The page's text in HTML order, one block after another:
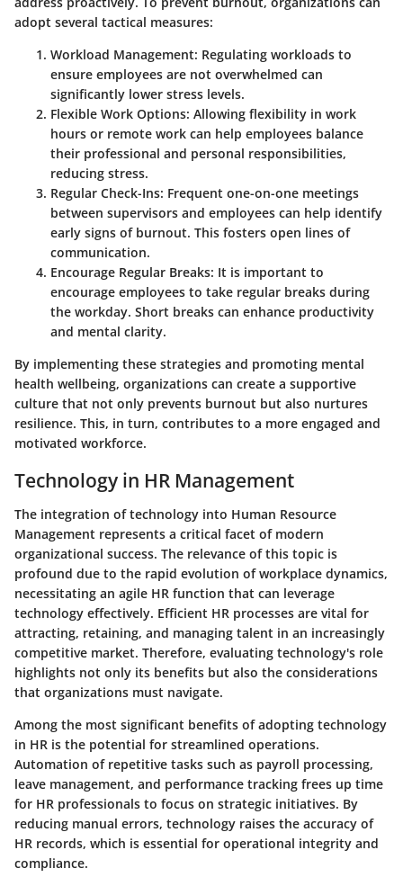
adopt several tactical measures:
Workload Management: Regulating workloads to
ensure employees are not overwhelmed can
significantly lower stress levels.
Flexible Work Options: Allowing flexibility in work
hours or remote work can help employees balance
their professional and personal responsibilities,
reducing stress.
Regular Check-Ins: Frequent one-on-one meetings
between supervisors and employees can help identify
early signs of burnout. This fosters open lines of
communication.
Encourage Regular Breaks: It is important to
encourage employees to take regular breaks during
the workday. Short breaks can enhance productivity
and mental clarity.
By implementing these strategies and promoting mental
health wellbeing, organizations can create a supportive
culture that not only prevents burnout but also nurtures
resilience. This, in turn, contributes to a more engaged and
motivated workforce.
Technology in HR Management
The integration of technology into Human Resource
Management represents a critical facet of modern
organizational success. The relevance of this topic is
profound due to the rapid evolution of workplace dynamics,
necessitating an agile HR function that can leverage
technology effectively. Efficient HR processes are vital for
attracting, retaining, and managing talent in an increasingly
competitive market. Therefore, evaluating technology's role
highlights not only its benefits but also the considerations
that organizations must navigate.
Among the most significant benefits of adopting technology
in HR is the potential for streamlined operations.
Automation of repetitive tasks such as payroll processing,
leave management, and performance tracking frees up time
for HR professionals to focus on strategic initiatives. By
reducing manual errors, technology raises the accuracy of
HR records, which is essential for operational integrity and
compliance.